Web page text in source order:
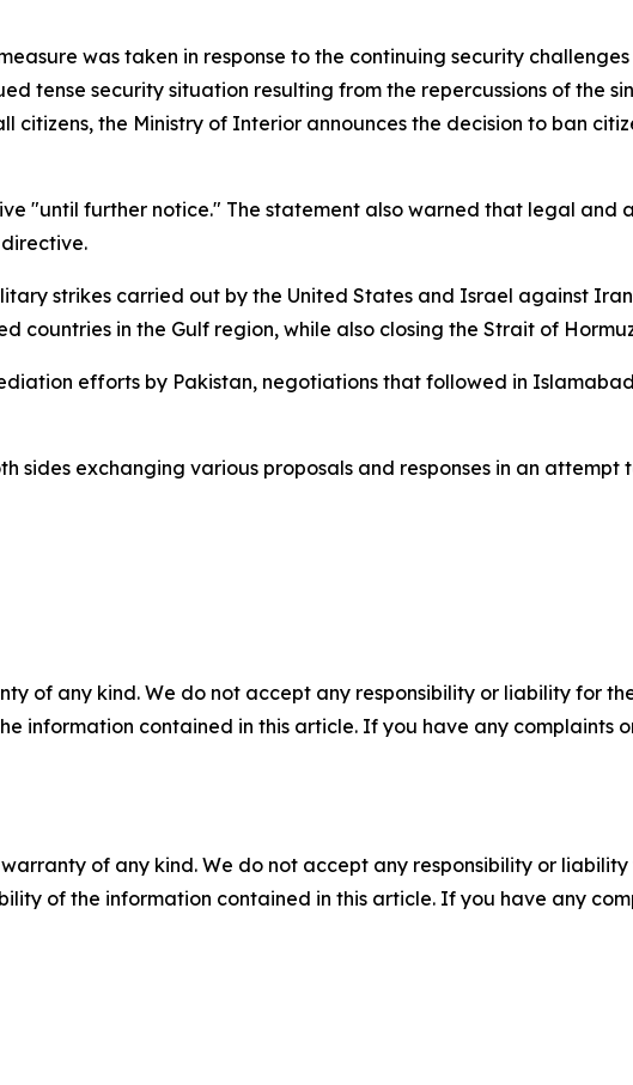
was taken in response to the continuing security
tense security situation resulting from the repercussions of the
the Ministry of Interior announces the decision to ban
"until further notice." The statement also warned that legal and
strikes carried out by the United States and Israel against Iran
in the Gulf region, while also closing the Strait of
efforts by Pakistan, negotiations that followed in
sides exchanging various proposals and responses in an
of any kind. We do not accept any responsibility or liability for
information contained in this article. If you have any complaints
of any kind. We do not accept any responsibility or
of the information contained in this article. If you have any